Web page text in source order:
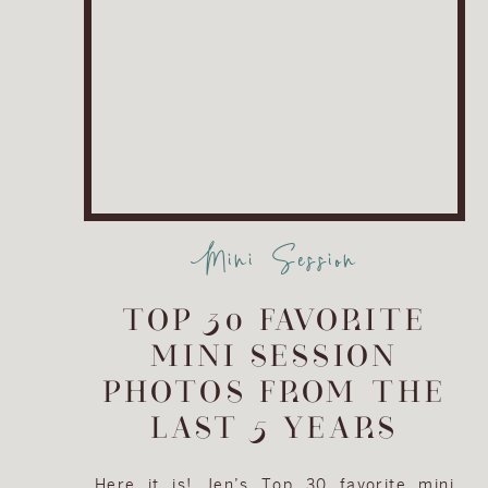
Mini Session
TOP 30 FAVORITE
MINI SESSION
PHOTOS FROM THE
LAST 5 YEARS